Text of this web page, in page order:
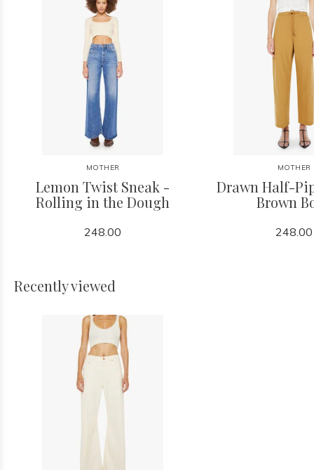
MOTHER
Lemon Twist Sneak -
Rolling in the Dough
248.00
MOTHER
Drawn Half-
Brown
248.00
Recently viewed